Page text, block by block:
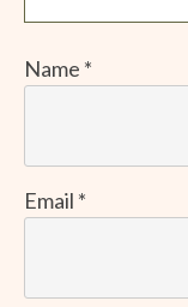
Name *
Email *